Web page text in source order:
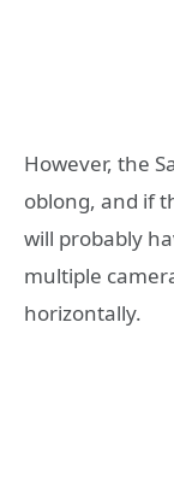
However, the
oblong, and if
will probably
multiple
horizontally.